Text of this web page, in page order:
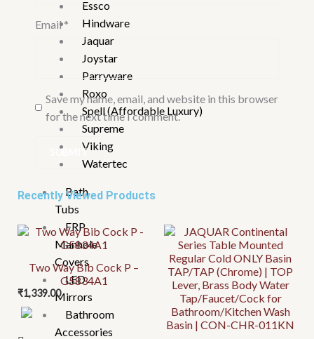
Essco
Hindware
Jaquar
Joystar
Parryware
Roxo
Spell (Affordable Luxury)
Supreme
Viking
Watertec
Bath
Tubs
FRP
Manhole
Covers
LED
Mirrors
Bathroom
Accessories
Email*
Save my name, email, and website in this browser
for the next time I comment.
Recently Viewed Products
Two Way Bib Cock P –
G5834A1
₹1,339.00